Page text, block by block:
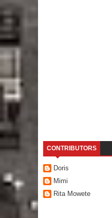
CONTRIBUTORS
Doris
Mimi
Rita Mowete